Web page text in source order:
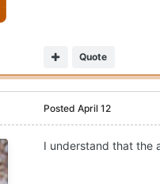
Quote
Posted April 12
I understand that the